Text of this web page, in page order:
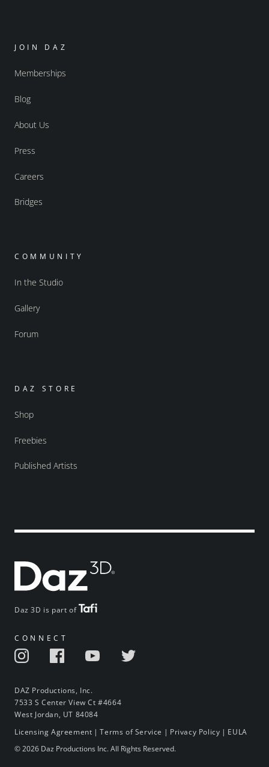
Daz 3D is part of
CONNECT
DAZ Productions, Inc.
7533 S Center View Ct #4664
West Jordan, UT 84084
JOIN DAZ
Memberships
Blog
About Us
Press
Careers
Bridges
COMMUNITY
In the Studio
Gallery
Forum
DAZ STORE
Shop
Freebies
Published Artists
Licensing Agreement |Terms of Service | Privacy Policy | EULA
© 2026 Daz Productions Inc. All Rights Reserved.